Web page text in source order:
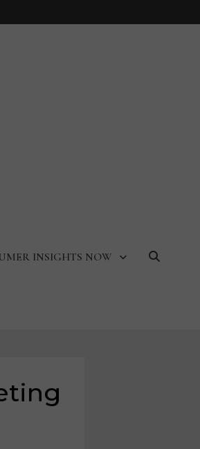
INSIGHTS NOW